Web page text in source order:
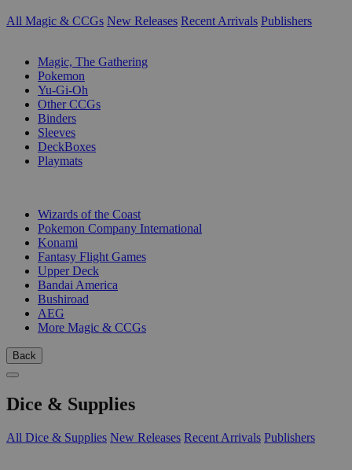
All Magic & CCGs New Releases Recent Arrivals Publishers
Magic, The Gathering
Pokemon
Yu-Gi-Oh
Other CCGs
Binders
Sleeves
DeckBoxes
Playmats
Wizards of the Coast
Pokemon Company International
Konami
Fantasy Flight Games
Upper Deck
Bandai America
Bushiroad
AEG
More Magic & CCGs
Back
Dice & Supplies
All Dice & Supplies New Releases Recent Arrivals Publishers